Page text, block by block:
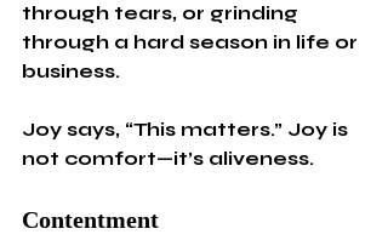
through tears, or grinding
through a hard season in life or
business.
Joy says, “This matters.” Joy is
not comfort—it’s aliveness.
Contentment